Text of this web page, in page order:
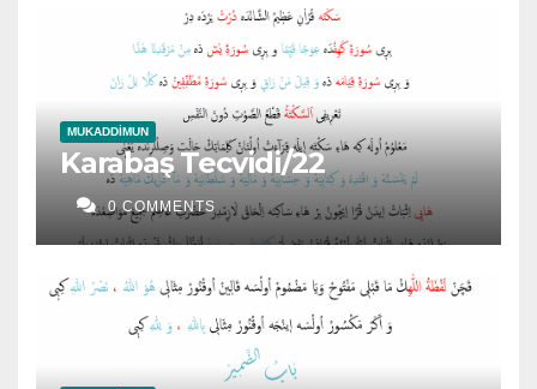
MUKADDIMUN
Karabaş Tecvidi/22
0 COMMENTS